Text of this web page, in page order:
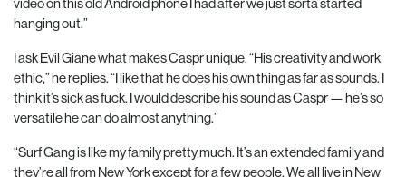
hanging out.”
I ask Evil Giane what makes Caspr unique. “His creativity and work
ethic,” he replies. “I like that he does his own thing as far as sounds. I
think it’s sick as fuck. I would describe his sound as Caspr — he’s so
versatile he can do almost anything.”
“Surf Gang is like my family pretty much. It’s an extended family and
they’re all from New York except for a few people. We all live in New